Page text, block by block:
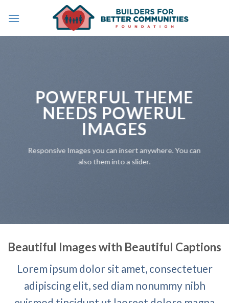
POWERFUL THEME
NEEDS POWERUL
IMAGES
Responsive Images you can insert anywhere. You can
also them into a slider.
Beautiful Images with Beautiful Captions
Lorem ipsum dolor sit amet, consectetuer
adipiscing elit, sed diam nonummy nibh